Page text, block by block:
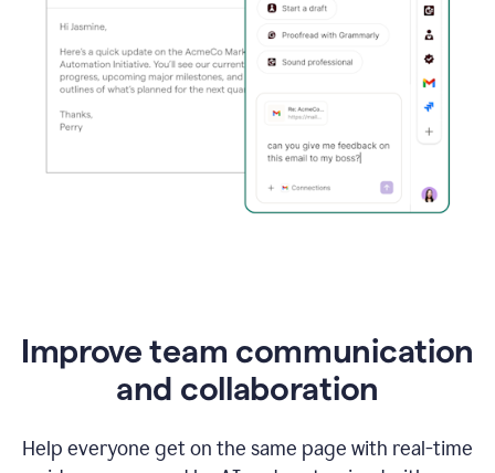
Improve team communication
and collaboration
Help everyone get on the same page with real-time